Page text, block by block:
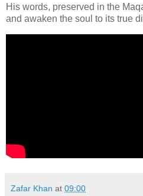
His words, preserved in the
and awaken the soul to its true
Zafar Khan at 09:00